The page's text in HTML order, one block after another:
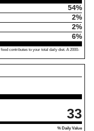
54%
2%
2%
6%
contributes to your total daily diet. A 2000-
33
% Daily Value